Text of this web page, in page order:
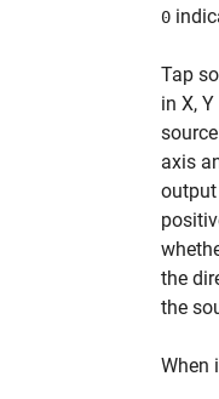
0
Tap
in X,
axis
the
the
When